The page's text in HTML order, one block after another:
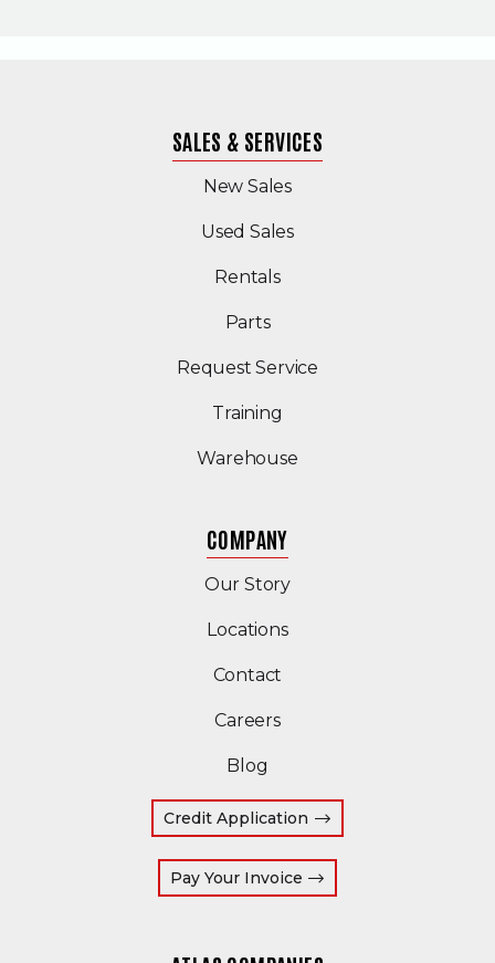
SALES & SERVICES
New Sales
Used Sales(Opens in a new
Rentals
Parts
Request Service
Training
Warehouse
COMPANY
Our Story
Locations
Contact
Careers
Blog
Credit Application
Pay Your Invoice(Opens an external